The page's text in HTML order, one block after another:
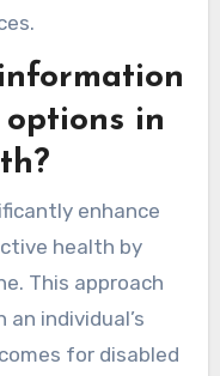
in
enhance
health by
This approach
individual’s
for disabled